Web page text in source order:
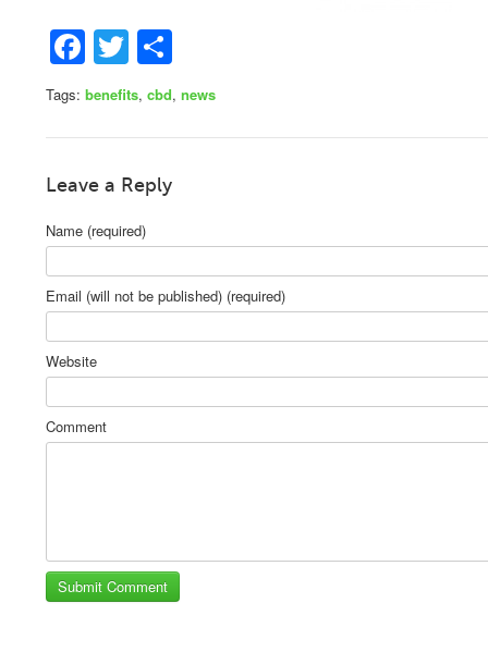
Facebook
Twitter
Tags: benefits, cbd, news
Leave a Reply
Name (required)
Email (will not be published) (required)
Website
Comment